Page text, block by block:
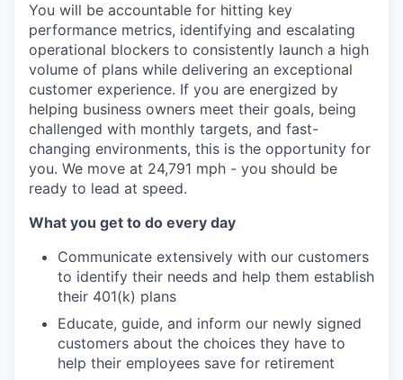
You will be accountable for hitting key
performance metrics, identifying and escalating
operational blockers to consistently launch a high
volume of plans while delivering an exceptional
customer experience. If you are energized by
helping business owners meet their goals, being
challenged with monthly targets, and fast-
changing environments, this is the opportunity for
you. We move at 24,791 mph - you should be
ready to lead at speed.
What you get to do every day
Communicate extensively with our customers
to identify their needs and help them establish
their 401(k) plans
Educate, guide, and inform our newly signed
customers about the choices they have to
help their employees save for retirement